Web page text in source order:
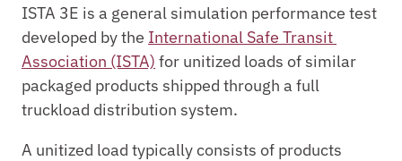
ISTA 3E is a general simulation performance test
developed by the International Safe Transit
Association (ISTA) for unitized loads of similar
packaged products shipped through a full
truckload distribution system.
A unitized load typically consists of products